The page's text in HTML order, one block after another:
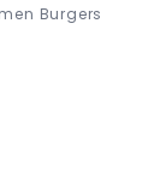
Burgers